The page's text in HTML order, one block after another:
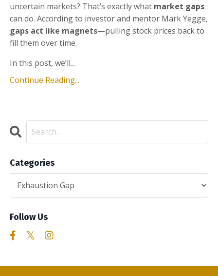
uncertain markets? That’s exactly what market gaps
can do. According to investor and mentor Mark Yegge,
gaps act like magnets—pulling stock prices back to
fill them over time.
In this post, we’ll...
Continue Reading...
Categories
Follow Us